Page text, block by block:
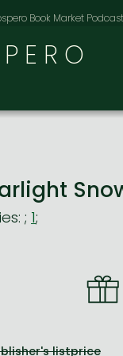
Book Market Podcast
; 1;
listprice